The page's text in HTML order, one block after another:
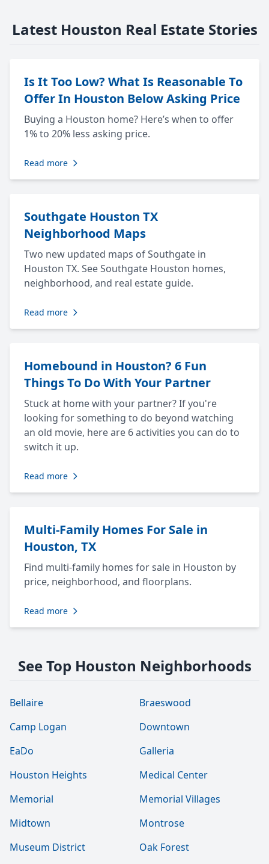
Latest Houston Real Estate Stories
Is It Too Low? What Is Reasonable To
Offer In Houston Below Asking Price
Buying a Houston home? Here’s when to offer
1% to 20% less asking price.
Read more
Southgate Houston TX
Neighborhood Maps
Two new updated maps of Southgate in
Houston TX. See Southgate Houston homes,
neighborhood, and real estate guide.
Read more
Homebound in Houston? 6 Fun
Things To Do With Your Partner
Stuck at home with your partner? If you're
looking for something to do beyond watching
an old movie, here are 6 activities you can do to
switch it up.
Read more
Multi-Family Homes For Sale in
Houston, TX
Find multi-family homes for sale in Houston by
price, neighborhood, and floorplans.
Read more
See Top Houston Neighborhoods
Bellaire
Braeswood
Camp Logan
Downtown
EaDo
Galleria
Houston Heights
Medical Center
Memorial
Memorial Villages
Midtown
Montrose
Museum District
Oak Forest